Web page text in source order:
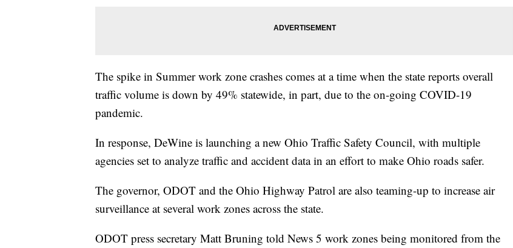
The spike in Summer work zone crashes comes at a time when the state reports overall
traffic volume is down by 49% statewide, in part, due to the on-going COVID-19
pandemic.
In response, DeWine is launching a new Ohio Traffic Safety Council, with multiple
agencies set to analyze traffic and accident data in an effort to make Ohio roads safer.
The governor, ODOT and the Ohio Highway Patrol are also teaming-up to increase air
surveillance at several work zones across the state.
ODOT press secretary Matt Bruning told News 5 work zones being monitored from the